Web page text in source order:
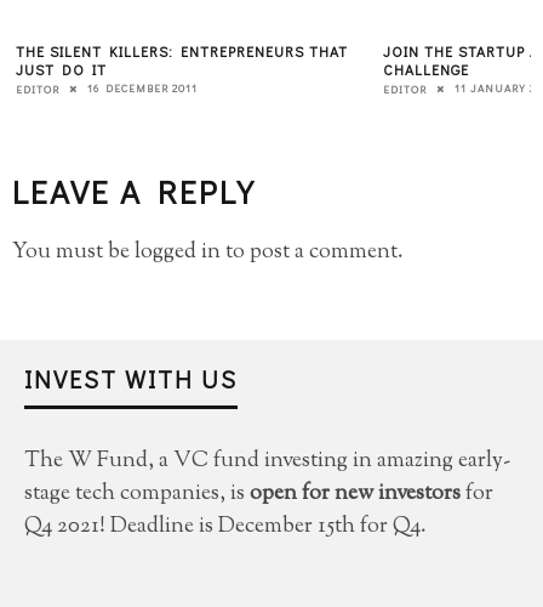
THE SILENT KILLERS: ENTREPRENEURS THAT
JUST DO IT
EDITOR 16 DECEMBER 2011
JOIN THE STARTUP
CHALLENGE
EDITOR 11 JANUARY
LEAVE A REPLY
You must belogged into post a comment.
INVEST WITH US
The W Fund, a VC fund investing in amazing early-
stage tech companies, isopen for new investorsfor
Q4 2021! Deadline is December 15th for Q4.